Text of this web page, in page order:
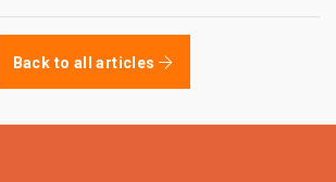
Back to all articles